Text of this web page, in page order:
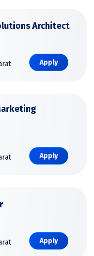
Architect
Apply
Apply
Apply